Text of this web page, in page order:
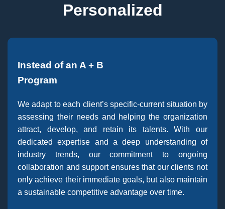
Personalized
Instead of an A + B
Program
We adapt to each client’s specific-current situation by
assessing their needs and helping the organization
attract, develop, and retain its talents. With our
dedicated expertise and a deep understanding of
industry trends, our commitment to ongoing
collaboration and support ensures that our clients not
only achieve their immediate goals, but also maintain
a sustainable competitive advantage over time.